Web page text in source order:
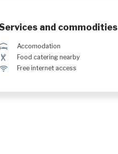
and commodities
ú Accomodation
¶ Food catering nearby
J Free internet access